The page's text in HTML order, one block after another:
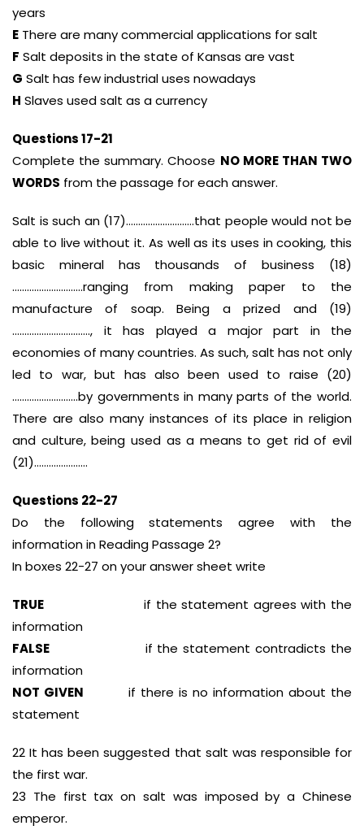
years
E There are many commercial applications for salt
F Salt deposits in the state of Kansas are vast
G Salt has few industrial uses nowadays
H Slaves used salt as a currency
Questions 17-21
Complete the summary. Choose NO MORE THAN TWO
WORDS from the passage for each answer.
Salt is such an (17)……………………….that people would not be
able to live without it. As well as its uses in cooking, this
basic mineral has thousands of business (18)
………………………..ranging from making paper to the
manufacture of soap. Being a prized and (19)
………………………….., it has played a major part in the
economies of many countries. As such, salt has not only
led to war, but has also been used to raise (20)
………………………by governments in many parts of the world.
There are also many instances of its place in religion
and culture, being used as a means to get rid of evil
(21)………………….
Questions 22-27
Do the following statements agree with the
information in Reading Passage 2?
In boxes 22-27 on your answer sheet write
TRUE if the statement agrees with the
information
FALSE if the statement contradicts the
information
NOT GIVEN if there is no information about the
statement
22 It has been suggested that salt was responsible for
the first war.
23 The first tax on salt was imposed by a Chinese
emperor.